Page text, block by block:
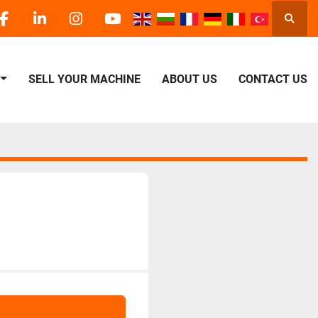
facebooklinkedininstagram
youtube
SELL YOUR MACHINE ABOUT US CONTACT US